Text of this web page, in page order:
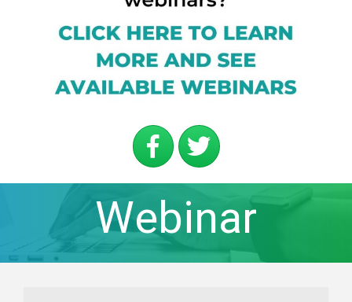
Webinar